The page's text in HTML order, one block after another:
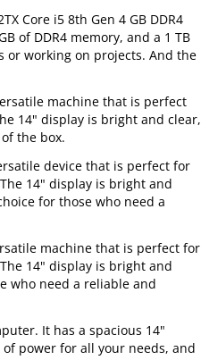
Core i5 8th Gen 4 GB DDR4
of DDR4 memory, and a 1 TB
or working on projects. And the
machine that is perfect
14" display is bright and clear,
the box.
device that is perfect for
14" display is bright and
for those who need a
machine that is perfect for
14" display is bright and
who need a reliable and
It has a spacious 14"
power for all your needs, and